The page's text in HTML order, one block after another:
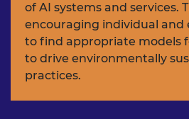
of AI systems and services.
encouraging individual and
to find appropriate models
to drive environmentally
practices.